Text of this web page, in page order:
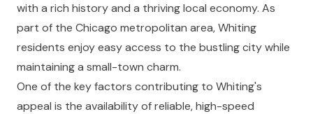
with a rich history and a thriving local economy. As
part of the Chicago metropolitan area, Whiting
residents enjoy easy access to the bustling city while
maintaining a small-town charm.
One of the key factors contributing to Whiting's
appeal is the availability of reliable, high-speed